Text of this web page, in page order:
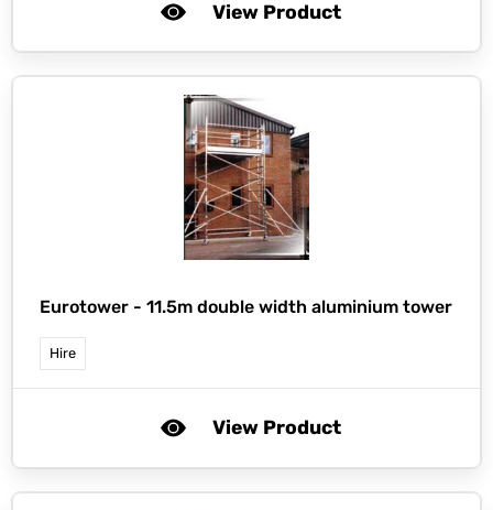
View Product
Eurotower - 11.5m double width aluminium tower
Hire
View Product